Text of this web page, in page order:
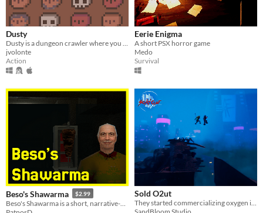
Dusty
Dusty is a dungeon crawler where you have to spend your health points to purchase perks.
jvolonte
Action
Eerie Enigma
A short PSX horror game
Medo
Survival
Beso's Shawarma $2.99 Sold O2ut
They started commercializing oxygen in Hope's Nest. There's only one thing left to be done. Fight.